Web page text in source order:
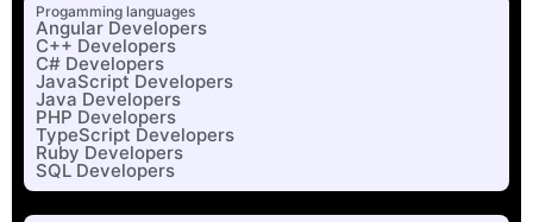
Progamming languages
Angular Developers
C++ Developers
C# Developers
JavaScript Developers
Java Developers
PHP Developers
TypeScript Developers
Ruby Developers
SQL Developers